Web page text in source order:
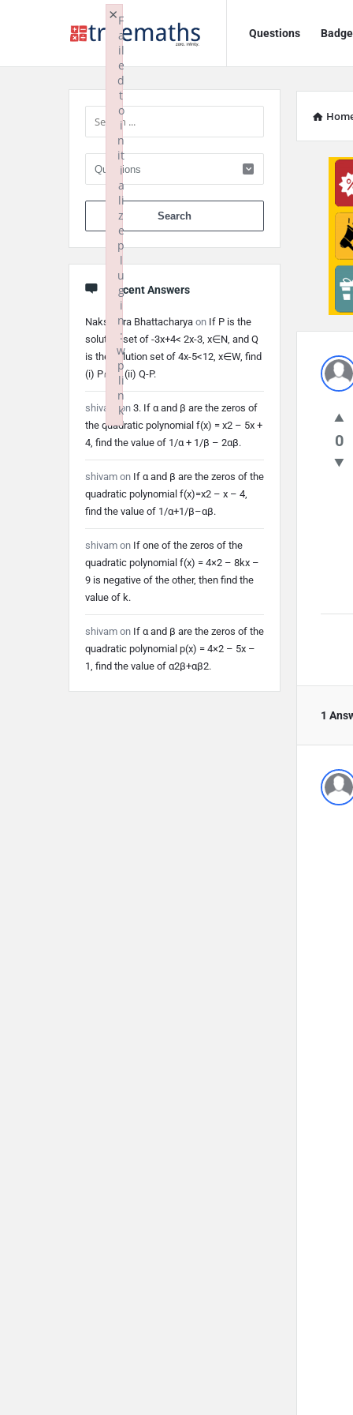
TrueMaths!
TrueMaths!
Navigation
Questions
0
1
Sidebar
When
Recent Answers
Nakshatra Bhattacharya on If P is the
solution set of -3x+4< 2x-3, x∈N, and Q
is the solution set of 4x-5<12, x∈W, find
(i) P∩Q (ii) Q-P.
shivam on 3. If α and β are the zeros of
the quadratic polynomial f(x) = x2 – 5x +
4, find the value of 1/α + 1/β – 2αβ.
shivam on If α and β are the zeros of the
quadratic polynomial f(x)=x2 – x – 4,
find the value of 1/α+1/β–αβ.
shivam on If one of the zeros of the
quadratic polynomial f(x) = 4×2 – 8kx –
9 is negative of the other, then find the
value of k.
shivam on If α and β are the zeros of the
quadratic polynomial p(x) = 4×2 – 5x –
1, find the value of α2β+αβ2.
F
a
il
e
d
t
o
i
n
it
i
a
li
z
e
p
l
u
g
i
n
:
w
p
li
n
k
×
Failed to initialize plugin: wplink